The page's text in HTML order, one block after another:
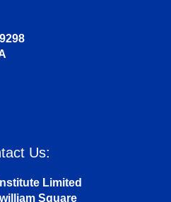
Us:
Limited
Square